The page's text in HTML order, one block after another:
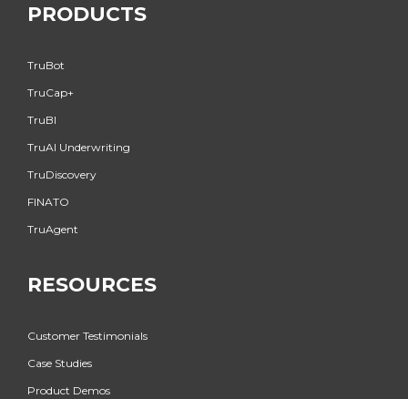
PRODUCTS
TruBot
TruCap+
TruBI
TruAI Underwriting
TruDiscovery
FINATO
TruAgent
RESOURCES
Customer Testimonials
Case Studies
Product Demos